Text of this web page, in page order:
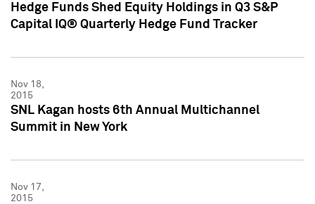
Hedge Funds Shed Equity Holdings in Q3 S&P
Capital IQ® Quarterly Hedge Fund Tracker
Nov 18,
2015
SNL Kagan hosts 6th Annual Multichannel
Summit in New York
Nov 17,
2015